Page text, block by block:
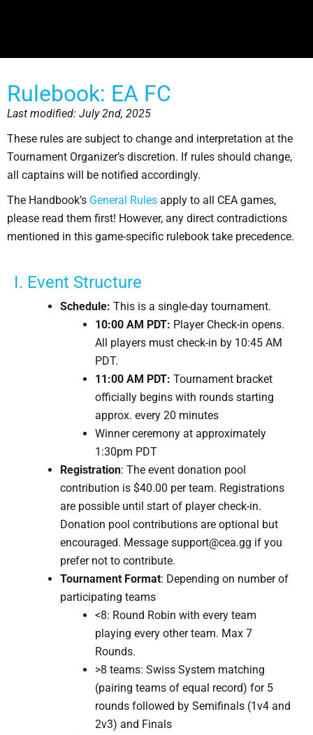
Rulebook: EA FC
Last modified: July 2nd, 2025
These rules are subject to change and interpretation at the
Tournament Organizer’s discretion. If rules should change,
all captains will be notified accordingly.
The Handbook’s General Rules apply to all CEA games,
please read them first! However, any direct contradictions
mentioned in this game-specific rulebook take precedence.
I. Event Structure
Schedule: This is a single-day tournament.
10:00 AM PDT: Player Check-in opens.
All players must check-in by 10:45 AM
PDT.
11:00 AM PDT: Tournament bracket
officially begins with rounds starting
approx. every 20 minutes
Winner ceremony at approximately
1:30pm PDT
Registration: The event donation pool
contribution is $40.00 per team. Registrations
are possible until start of player check-in.
Donation pool contributions are optional but
encouraged. Message support@cea.gg if you
prefer not to contribute.
Tournament Format: Depending on number of
participating teams
<8: Round Robin with every team
playing every other team. Max 7
Rounds.
>8 teams: Swiss System matching
(pairing teams of equal record) for 5
rounds followed by Semifinals (1v4 and
2v3) and Finals